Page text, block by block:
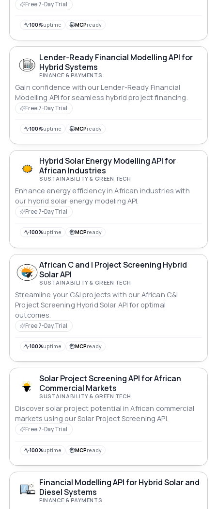
Free 7-Day Trial
100%uptime MCPready
Lender-Ready Financial Modelling API for
Hybrid Systems
FINANCE & PAYMENTS
Gain confidence with our Lender-Ready Financial
Modelling API for seamless hybrid project financing.
Free 7-Day Trial
100%uptime MCPready
Hybrid Solar Energy Modelling API for
African Industries
SUSTAINABILITY & GREEN TECH
Enhance energy efficiency in African industries with
our hybrid solar energy modeling API.
Free 7-Day Trial
100%uptime MCPready
African C and I Project Screening Hybrid
Solar API
SUSTAINABILITY & GREEN TECH
Streamline your C&I projects with our African C&I
Project Screening Hybrid Solar API for optimal
outcomes.
Free 7-Day Trial
100%uptime MCPready
Solar Project Screening API for African
Commercial Markets
SUSTAINABILITY & GREEN TECH
Discover solar project potential in African commercial
markets using our Solar Project Screening API.
Free 7-Day Trial
100%uptime MCPready
Financial Modelling API for Hybrid Solar and
Diesel Systems
FINANCE & PAYMENTS